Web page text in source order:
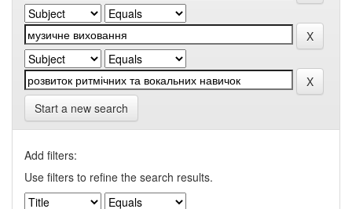
Start a new search
Add filters:
Use filters to refine the search results.